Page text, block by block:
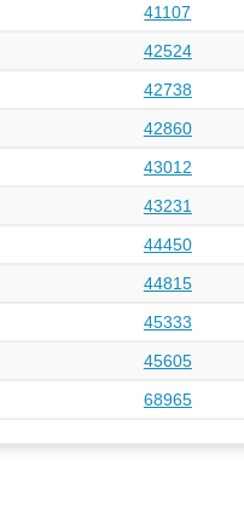
41107
42524
42738
42860
43012
43231
44450
44815
45333
45605
68965